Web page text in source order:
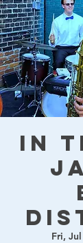
In
Fri,